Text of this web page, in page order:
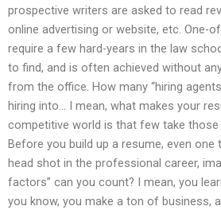
prospective writers are asked to read
online advertising or website, etc. One-
require a few hard-years in the law
to find, and is often achieved without
from the office. How many “hiring
hiring into… I mean, what makes your
competitive world is that few take those
Before you build up a resume, even one
head shot in the professional career,
factors” can you count? I mean, you
you know, you make a ton of business,